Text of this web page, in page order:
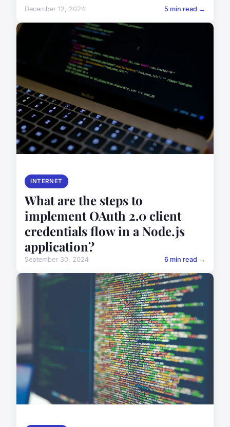
December 12, 2024 5 min read →
INTERNET
What are the steps to
implement OAuth 2.0 client
credentials flow in a Node.js
application?
September 30, 2024 6 min read →